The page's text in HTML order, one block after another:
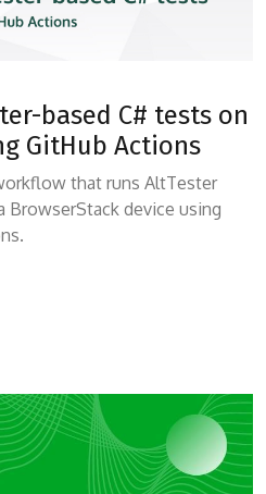
based C# tests on
GitHub Actions
that runs AltTester
BrowserStack device using